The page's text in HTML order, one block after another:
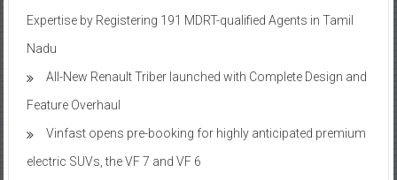
Expertise by Registering 191 MDRT-qualified Agents in Tamil
Nadu
All-New Renault Triber launched with Complete Design and
Feature Overhaul
Vinfast opens pre-booking for highly anticipated premium
electric SUVs, the VF 7 and VF 6